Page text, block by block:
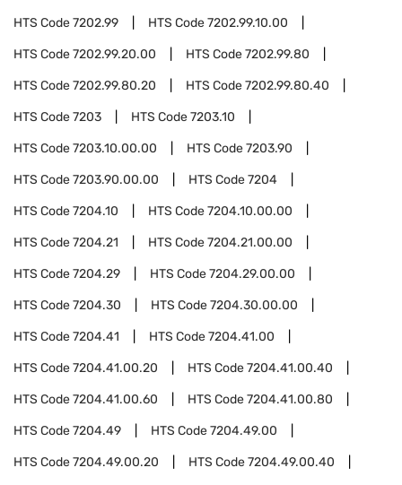
HTS Code7202.99 HTS Code7202.99.10.00
HTS Code7202.99.20.00 HTS Code7202.99.80
HTS Code7202.99.80.20 HTS Code7202.99.80.40
HTS Code7203 HTS Code7203.10
HTS Code7203.10.00.00 HTS Code7203.90
HTS Code7203.90.00.00 HTS Code7204
HTS Code7204.10 HTS Code7204.10.00.00
HTS Code7204.21 HTS Code7204.21.00.00
HTS Code7204.29 HTS Code7204.29.00.00
HTS Code7204.30 HTS Code7204.30.00.00
HTS Code7204.41 HTS Code7204.41.00
HTS Code7204.41.00.20 HTS Code7204.41.00.40
HTS Code7204.41.00.60 HTS Code7204.41.00.80
HTS Code7204.49 HTS Code7204.49.00
HTS Code7204.49.00.20 HTS Code7204.49.00.40